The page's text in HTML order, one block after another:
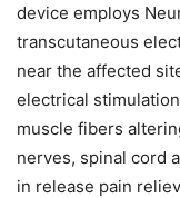
device employs
transcutaneous
near the affected
electrical
muscle fibers
nerves, spinal cord
in release pain